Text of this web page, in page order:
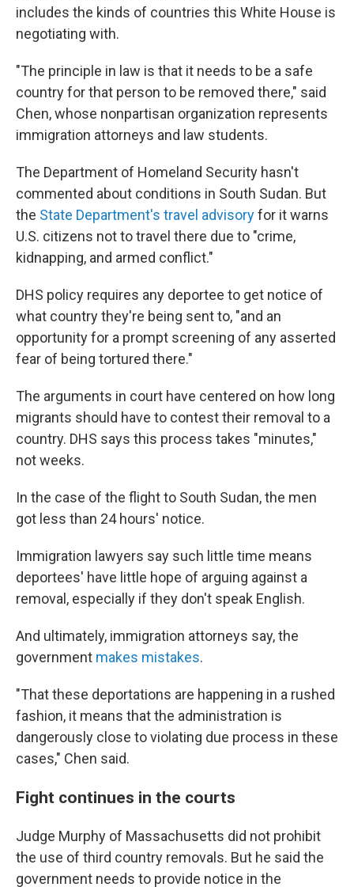
includes the kinds of countries this White House is
negotiating with.
"The principle in law is that it needs to be a safe
country for that person to be removed there," said
Chen, whose nonpartisan organization represents
immigration attorneys and law students.
The Department of Homeland Security hasn't
commented about conditions in South Sudan. But
the State Department's travel advisoryfor it warns
U.S. citizens not to travel there due to "crime,
kidnapping, and armed conflict."
DHS policy requires any deportee to get notice of
what country they're being sent to, "and an
opportunity for a prompt screening of any asserted
fear of being tortured there."
The arguments in court have centered on how long
migrants should have to contest their removal to a
country. DHS says this process takes "minutes,"
not weeks.
In the case of the flight to South Sudan, the men
got less than 24 hours' notice.
Immigration lawyers say such little time means
deportees' have little hope of arguing against a
removal, especially if they don't speak English.
And ultimately, immigration attorneys say, the
government makes mistakes.
"That these deportations are happening in a rushed
fashion, it means that the administration is
dangerously close to violating due process in these
cases," Chen said.
Fight continues in the courts
Judge Murphy of Massachusetts did not prohibit
the use of third country removals. But he said the
government needs to provide notice in the